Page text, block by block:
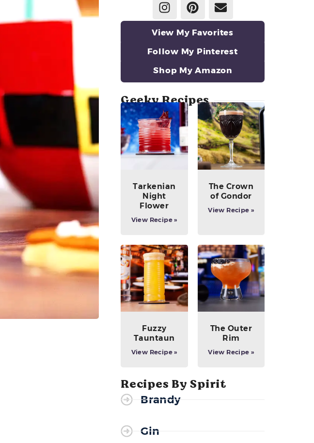
View My Favorites
Follow My Pinterest
Shop My Amazon
Geeky Recipes
Tarkenian
Night
Flower
View Recipe »
The Crown
of Gondor
View Recipe »
Fuzzy
Tauntaun
View Recipe »
The Outer
Rim
View Recipe »
Recipes By Spirit
Brandy
Gin